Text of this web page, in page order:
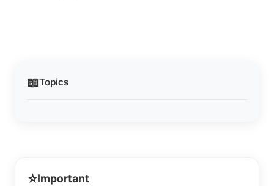
📖Topics
⭐Important